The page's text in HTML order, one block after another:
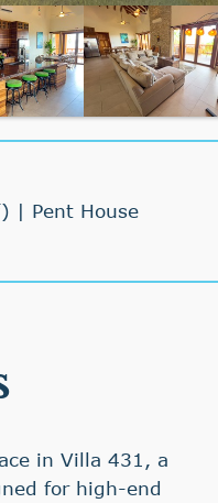
| Pent House
in Villa 431, a
for high-end